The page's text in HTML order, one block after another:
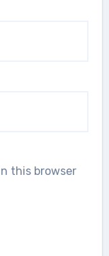
this browser